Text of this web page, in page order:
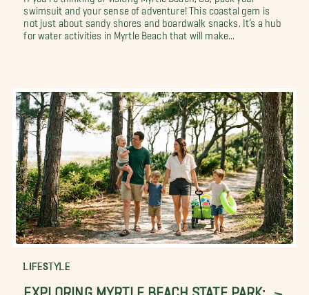
swimsuit and your sense of adventure! This coastal gem is
not just about sandy shores and boardwalk snacks. It’s a hub
for water activities in Myrtle Beach that will make...
LIFESTYLE
EXPLORING MYRTLE BEACH STATE PARK: